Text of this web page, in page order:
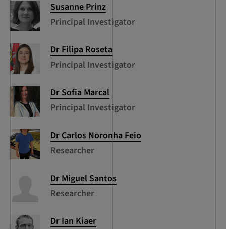
Susanne Prinz
Principal Investigator
Dr Filipa Roseta
Principal Investigator
Dr Sofia Marcal
Principal Investigator
Dr Carlos Noronha Feio
Researcher
Dr Miguel Santos
Researcher
Dr Ian Kiaer